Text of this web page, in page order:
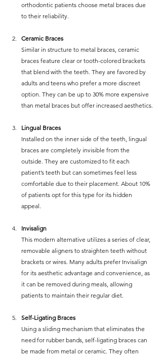
orthodontic patients choose metal braces due
to their reliability.
Ceramic Braces
Similar in structure to metal braces, ceramic
braces feature clear or tooth-colored brackets
that blend with the teeth. They are favored by
adults and teens who prefer a more discreet
option. They can be up to 30% more expensive
than metal braces but offer increased aesthetics.
Lingual Braces
Installed on the inner side of the teeth, lingual
braces are completely invisible from the
outside. They are customized to fit each
patient’s teeth but can sometimes feel less
comfortable due to their placement. About 10%
of patients opt for this type for its hidden
appeal.
Invisalign
This modern alternative utilizes a series of clear,
removable aligners to straighten teeth without
brackets or wires. Many adults prefer Invisalign
for its aesthetic advantage and convenience, as
it can be removed during meals, allowing
patients to maintain their regular diet.
Self-Ligating Braces
Using a sliding mechanism that eliminates the
need for rubber bands, self-ligating braces can
be made from metal or ceramic. They often